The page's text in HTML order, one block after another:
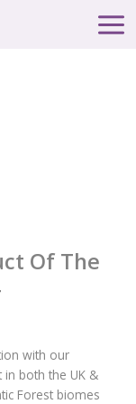
Main
Of The
with our
both the UK &
Forest biomes